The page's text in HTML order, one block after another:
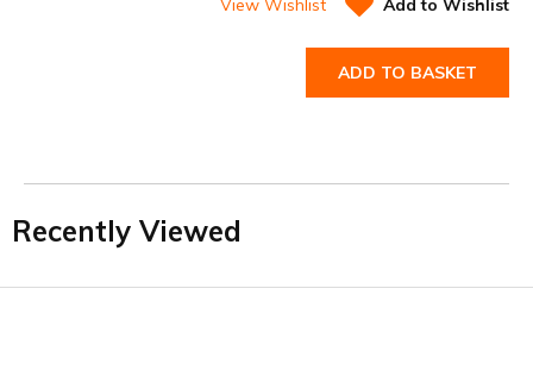
View Wishlist Add to Wishlist
ADD TO BASKET
Recently Viewed
Facebook
Twitter
YouTube
LinkedIn